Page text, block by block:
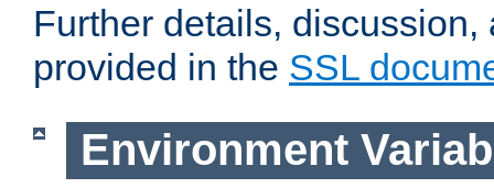
Further details,
provided in the SSL
Environment